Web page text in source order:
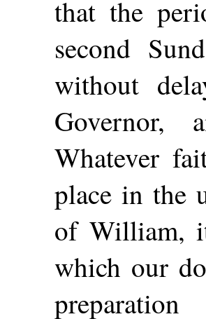
that the
second
without
Governor,
Whatever
place in the
of William,
which our